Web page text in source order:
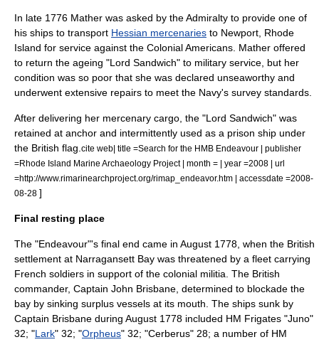
In late 1776 Mather was asked by the Admiralty to provide one of
his ships to transport Hessian mercenaries to Newport, Rhode
Island for service against the Colonial Americans. Mather offered
to return the ageing "Lord Sandwich" to military service, but her
condition was so poor that she was declared unseaworthy and
underwent extensive repairs to meet the Navy's survey standards.
After delivering her mercenary cargo, the "Lord Sandwich" was
retained at anchor and intermittently used as a prison ship under
the British flag. cite web| title =Search for the HMB Endeavour | publisher
=Rhode Island Marine Archaeology Project | month = | year =2008 | url
=http://www.rimarinearchproject.org/rimap_endeavor.htm | accessdate =2008-
08-28 ]
Final resting place
The "Endeavour"'s final end came in August 1778, when the British
settlement at Narragansett Bay was threatened by a fleet carrying
French soldiers in support of the colonial militia. The British
commander, Captain John Brisbane, determined to blockade the
bay by sinking surplus vessels at its mouth. The ships sunk by
Captain Brisbane during August 1778 included HM Frigates "Juno"
32; "Lark" 32; "Orpheus" 32; "Cerberus" 28; a number of HM